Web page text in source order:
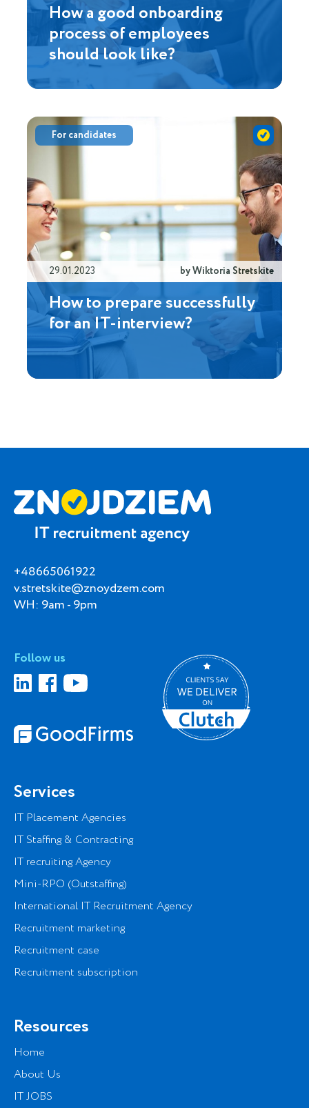
How a good onboarding
process of employees
should look like?
For candidates
29.01.2023 by Wiktoria Stretskite
How to prepare successfully
for an IT-interview?
+48665061922
v.stretskite@znoydzem.com
WH: 9am - 9pm
Follow us
Services
IT Placement Agencies
IT Staffing & Contracting
IT recruiting Agency
Mini-RPO (Outstaffing)
International IT Recruitment Agency
Recruitment marketing
Recruitment case
Recruitment subscription
Resources
Home
About Us
IT JOBS